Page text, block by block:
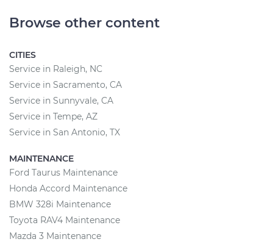
Browse other content
CITIES
Service in Raleigh, NC
Service in Sacramento, CA
Service in Sunnyvale, CA
Service in Tempe, AZ
Service in San Antonio, TX
MAINTENANCE
Ford Taurus Maintenance
Honda Accord Maintenance
BMW 328i Maintenance
Toyota RAV4 Maintenance
Mazda 3 Maintenance